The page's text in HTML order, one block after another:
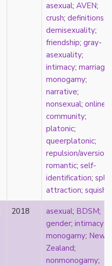
asexual; AVEN;
crush; definitions;
demisexuality;
friendship; gray-
asexuality;
intimacy; marriage
monogamy;
narrative;
nonsexual; online
community;
platonic;
queerplatonic;
repulsion/aversion
romantic; self-
identification; split
attraction; squish
2018 asexual; BDSM;
gender; intimacy;
monogamy; New
Zealand;
nonmonogamy;